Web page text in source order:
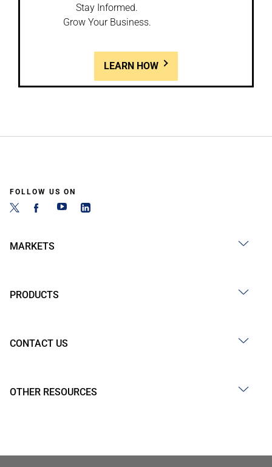
Stay Informed.
Grow Your Business.
LEARN HOW
FOLLOW US ON
MARKETS
PRODUCTS
CONTACT US
OTHER RESOURCES